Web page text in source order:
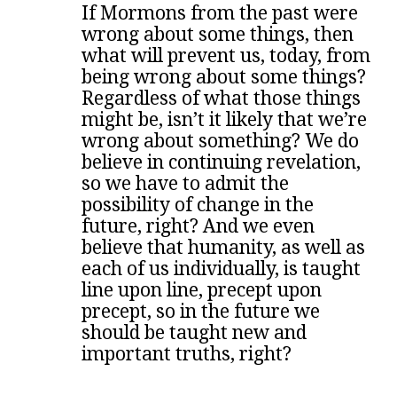
If Mormons from the past were
wrong about some things, then
what will prevent us, today, from
being wrong about some things?
Regardless of what those things
might be, isn’t it likely that we’re
wrong about something? We do
believe in continuing revelation,
so we have to admit the
possibility of change in the
future, right? And we even
believe that humanity, as well as
each of us individually, is taught
line upon line, precept upon
precept, so in the future we
should be taught new and
important truths, right?